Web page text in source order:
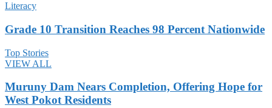
Literacy
Grade 10 Transition Reaches 98 Percent Nationwide
Top Stories
VIEW ALL
Muruny Dam Nears Completion, Offering Hope for
West Pokot Residents